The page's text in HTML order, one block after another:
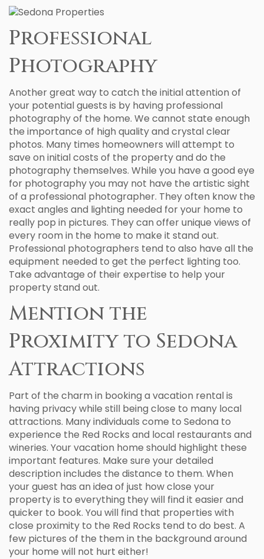
Professional
Photography
Another great way to catch the initial attention of
your potential guests is by having professional
photography of the home. We cannot state enough
the importance of high quality and crystal clear
photos. Many times homeowners will attempt to
save on initial costs of the property and do the
photography themselves. While you have a good eye
for photography you may not have the artistic sight
of a professional photographer. They often know the
exact angles and lighting needed for your home to
really pop in pictures. They can offer unique views of
every room in the home to make it stand out.
Professional photographers tend to also have all the
equipment needed to get the perfect lighting too.
Take advantage of their expertise to help your
property stand out.
Mention the
Proximity to Sedona
Attractions
Part of the charm in booking a vacation rental is
having privacy while still being close to many local
attractions. Many individuals come to Sedona to
experience the Red Rocks and local restaurants and
wineries. Your vacation home should highlight these
important features. Make sure your detailed
description includes the distance to them. When
your guest has an idea of just how close your
property is to everything they will find it easier and
quicker to book. You will find that properties with
close proximity to the Red Rocks tend to do best. A
few pictures of the them in the background around
your home will not hurt either!